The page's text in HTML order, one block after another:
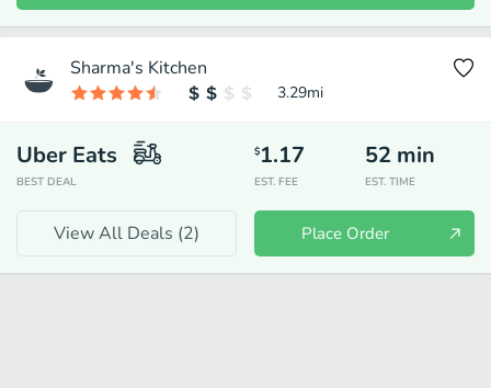
Sharma's Kitchen
3.29mi
Uber Eats
BEST DEAL
$1.17
EST. FEE
52 min
EST. TIME
View All Deals (2) Place Order